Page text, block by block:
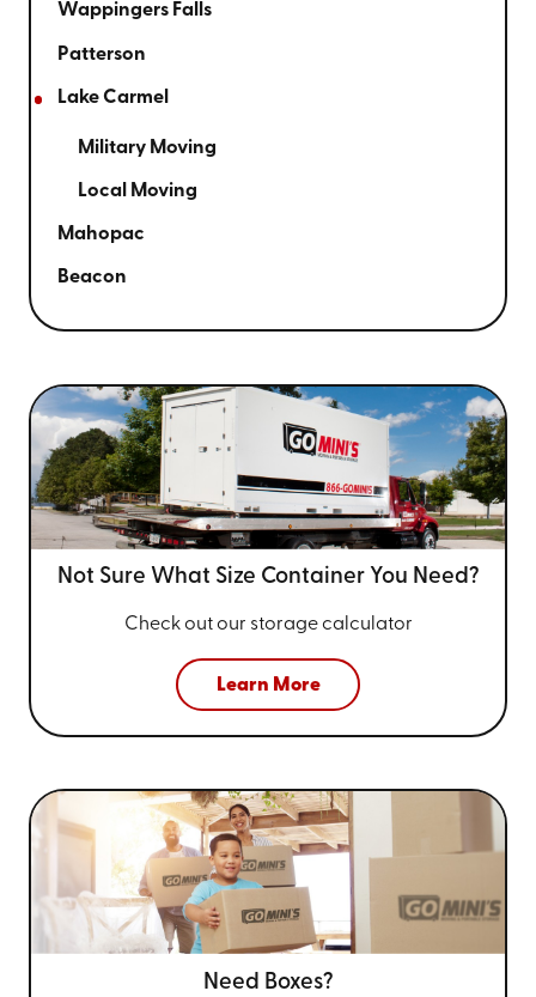
Wappingers Falls
Patterson
Lake Carmel
Military Moving
Local Moving
Mahopac
Beacon
Not Sure What Size Container You Need?
Check out our storage calculator
Learn More
Need Boxes?